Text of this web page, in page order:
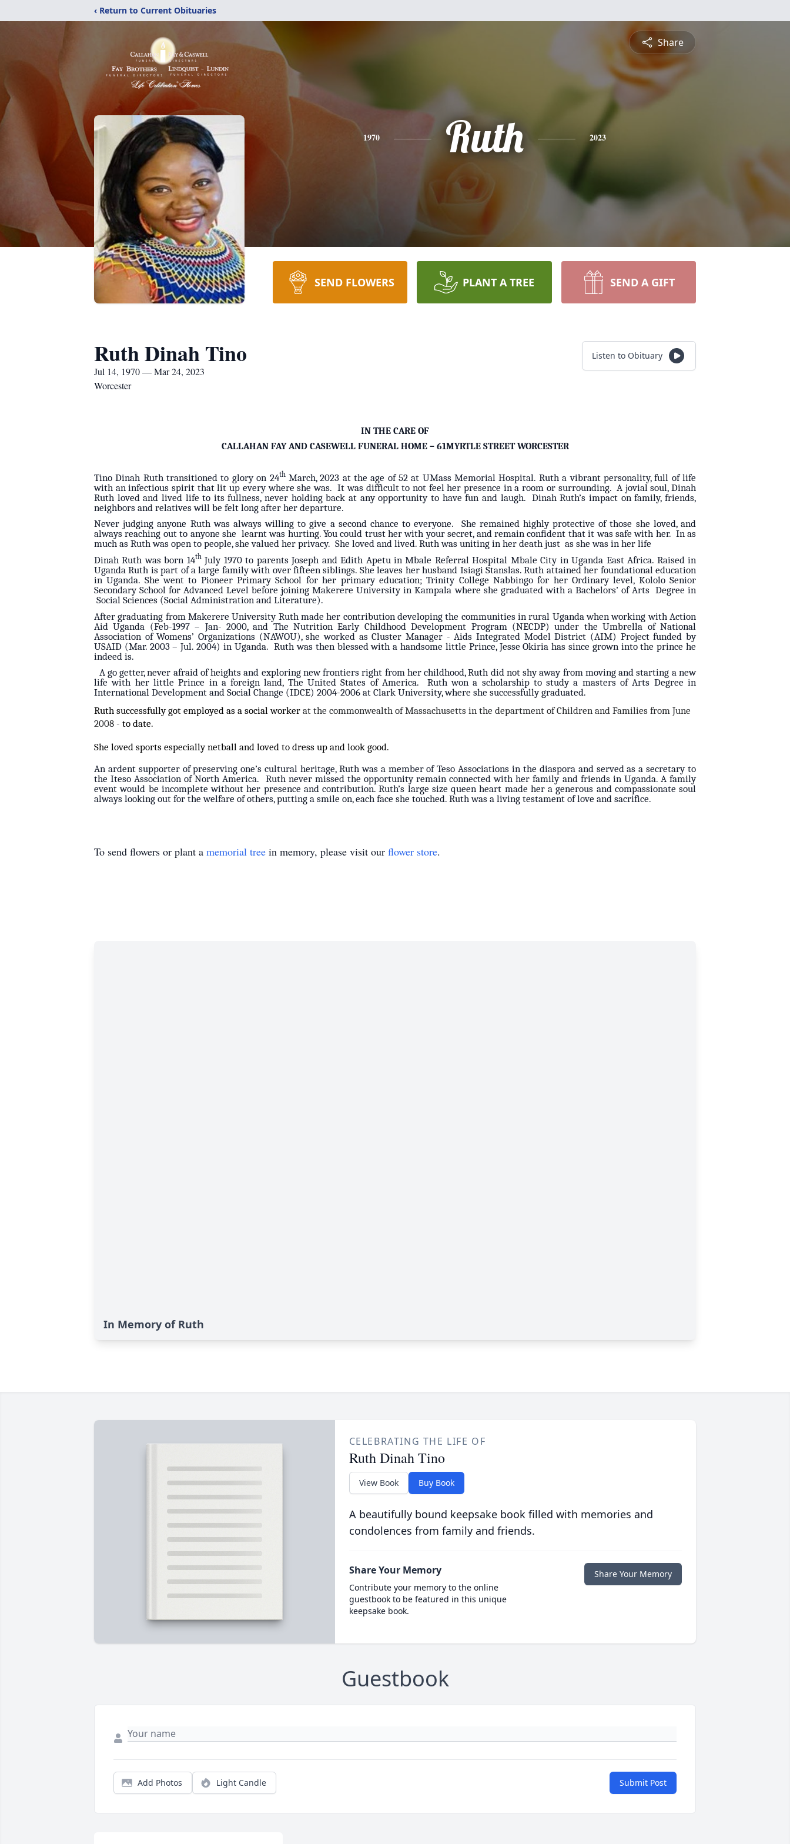
‹ Return to Current Obituaries
Share
1970 Ruth 2023
SEND FLOWERS PLANT A TREE SEND A GIFT
Ruth Dinah Tino
Jul 14, 1970 — Mar 24, 2023
Worcester
Listen to Obituary
IN THE CARE OF
CALLAHAN FAY AND CASEWELL FUNERAL HOME – 61MYRTLE STREET WORCESTER
Tino Dinah Ruth transitioned to glory on 24thMarch, 2023 at the age of 52 at UMass Memorial Hospital. Ruth a vibrant personality, full of life
with an infectious spirit that lit up every where she was. It was difficult to not feel her presence in a room or surrounding. A jovial soul, Dinah
Ruth loved and lived life to its fullness, never holding back at any opportunity to have fun and laugh. Dinah Ruth’s impact on family, friends,
neighbors and relatives will be felt long after her departure.
Never judging anyone Ruth was always willing to give a second chance to everyone. She remained highly protective of those she loved, and
always reaching out to anyone she learnt was hurting. You could trust her with your secret, and remain confident that it was safe with her. In as
much as Ruth was open to people, she valued her privacy. She loved and lived. Ruth was uniting in her death just as she was in her life
Dinah Ruth was born 14thJuly 1970 to parents Joseph and Edith Apetu in Mbale Referral Hospital Mbale City in Uganda East Africa. Raised in
Uganda Ruth is part of a large family with over fifteen siblings. She leaves her husband Isiagi Stanslas. Ruth attained her foundational education
in Uganda. She went to Pioneer Primary School for her primary education; Trinity College Nabbingo for her Ordinary level, Kololo Senior
Secondary School for Advanced Level before joining Makerere University in Kampala where she graduated with a Bachelors’ of Arts Degree in
Social Sciences (Social Administration and Literature).
After graduating from Makerere University Ruth made her contribution developing the communities in rural Uganda when working with Action
Aid Uganda (Feb-1997 – Jan- 2000, and The Nutrition Early Childhood Development Program (NECDP) under the Umbrella of National
Association of Womens’ Organizations (NAWOU), she worked as Cluster Manager - Aids Integrated Model District (AIM) Project funded by
USAID (Mar. 2003 – Jul. 2004) in Uganda. Ruth was then blessed with a handsome little Prince, Jesse Okiria has since grown into the prince he
indeed is.
A go getter, never afraid of heights and exploring new frontiers right from her childhood, Ruth did not shy away from moving and starting a new
life with her little Prince in a foreign land, The United States of America. Ruth won a scholarship to study a masters of Arts Degree in
International Development and Social Change (IDCE) 2004-2006 at Clark University, where she successfully graduated.
Ruth successfully got employed as a social worker at the commonwealth of Massachusetts in the department of Children and Families from June
2008 - to date.
She loved sports especially netball and loved to dress up and look good.
An ardent supporter of preserving one’s cultural heritage, Ruth was a member of Teso Associations in the diaspora and served as a secretary to
the Iteso Association of North America. Ruth never missed the opportunity remain connected with her family and friends in Uganda. A family
event would be incomplete without her presence and contribution. Ruth’s large size queen heart made her a generous and compassionate soul
always looking out for the welfare of others, putting a smile on, each face she touched. Ruth was a living testament of love and sacrifice.
To send flowers or plant a memorial tree in memory, please visit our flower store.
In Memory of Ruth
CELEBRATING THE LIFE OF
Ruth Dinah Tino
View Book Buy Book
A beautifully bound keepsake book filled with memories and
condolences from family and friends.
Share Your Memory
Contribute your memory to the online
guestbook to be featured in this unique
keepsake book.
Share Your Memory
Guestbook
Add Photos Light Candle Submit Post